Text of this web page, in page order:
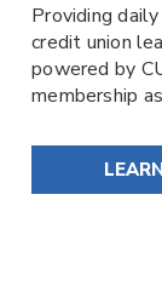
Providing
credit union
powered by
membership